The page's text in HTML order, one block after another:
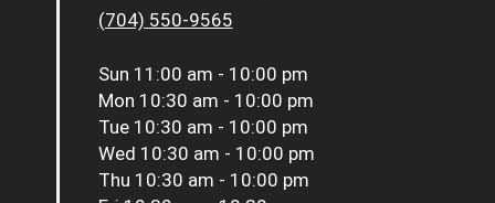
(704) 550-9565
Sun 11:00 am - 10:00 pm
Mon 10:30 am - 10:00 pm
Tue 10:30 am - 10:00 pm
Wed 10:30 am - 10:00 pm
Thu 10:30 am - 10:00 pm